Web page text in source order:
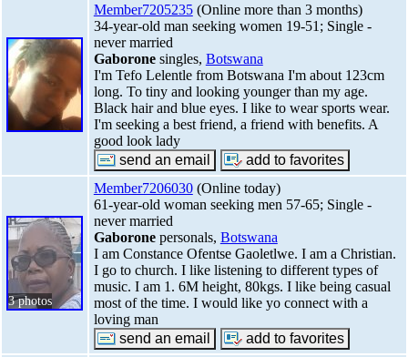
Member7205235(Online more than 3 months)
34-year-old man seeking women 19-51; Single -
never married
Gaboronesingles, Botswana
I'm Tefo Lelentle from Botswana I'm about 123cm
long. To tiny and looking younger than my age.
Black hair and blue eyes. I like to wear sports wear.
I'm seeking a best friend, a friend with benefits. A
good look lady
3 photos
Member7206030(Online today)
61-year-old woman seeking men 57-65; Single -
never married
Gaboronepersonals, Botswana
I am Constance Ofentse Gaoletlwe. I am a Christian.
I go to church. I like listening to different types of
music. I am 1. 6M height, 80kgs. I like being casual
most of the time. I would like yo connect with a
loving man